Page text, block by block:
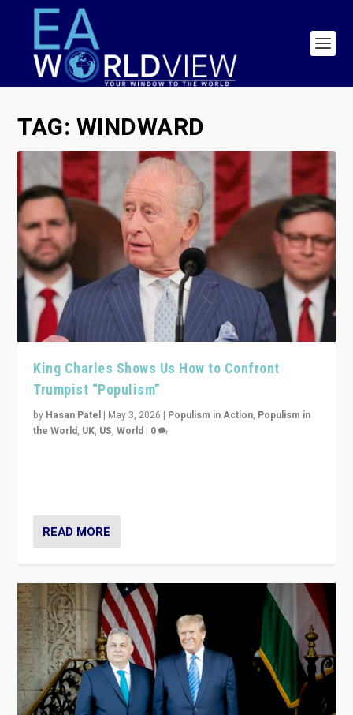
TAG: WINDWARD
King Charles Shows Us How to Confront
Trumpist “Populism”
by Hasan Patel | May 3, 2026 | Populism in Action, Populism in
the World, UK, US,World | 0
READ MORE